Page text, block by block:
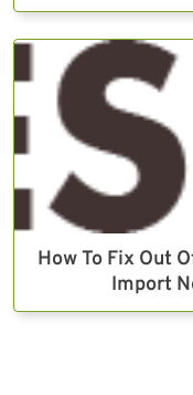
How To Fix Out
Import